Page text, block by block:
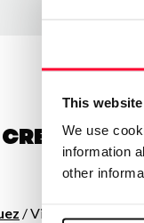
This
We use
information
other
creator
/ Visual arts